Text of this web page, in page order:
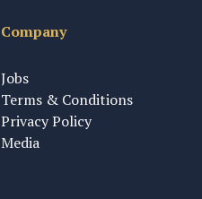
Company
Jobs
Terms & Conditions
Privacy Policy
Media